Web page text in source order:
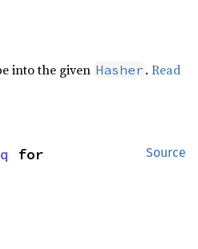
into the given Hasher .Read
Source